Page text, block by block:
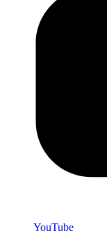
YouTube